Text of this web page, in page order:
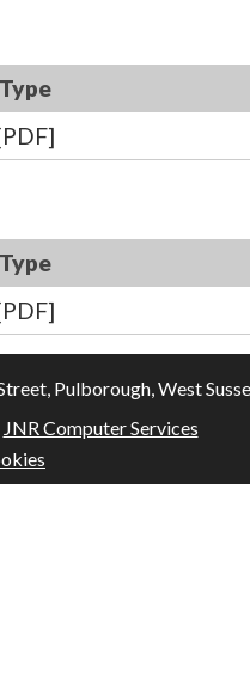
Type
Type
Pulborough, West
JNR Computer Services